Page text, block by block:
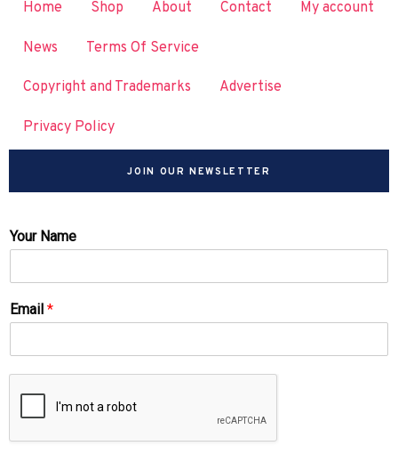
Home Shop About Contact My account
News Terms Of Service
Copyright and Trademarks Advertise
Privacy Policy
JOIN OUR NEWSLETTER
Your Name
Email *